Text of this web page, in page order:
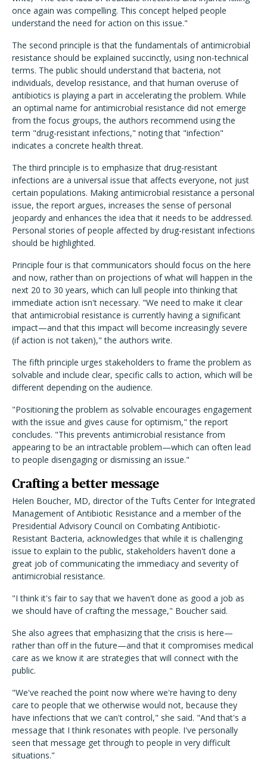
once again was compelling. This concept helped people
understand the need for action on this issue."
The second principle is that the fundamentals of antimicrobial
resistance should be explained succinctly, using non-technical
terms. The public should understand that bacteria, not
individuals, develop resistance, and that human overuse of
antibiotics is playing a part in accelerating the problem. While
an optimal name for antimicrobial resistance did not emerge
from the focus groups, the authors recommend using the
term "drug-resistant infections," noting that "infection"
indicates a concrete health threat.
The third principle is to emphasize that drug-resistant
infections are a universal issue that affects everyone, not just
certain populations. Making antimicrobial resistance a personal
issue, the report argues, increases the sense of personal
jeopardy and enhances the idea that it needs to be addressed.
Personal stories of people affected by drug-resistant infections
should be highlighted.
Principle four is that communicators should focus on the here
and now, rather than on projections of what will happen in the
next 20 to 30 years, which can lull people into thinking that
immediate action isn't necessary. "We need to make it clear
that antimicrobial resistance is currently having a significant
impact—and that this impact will become increasingly severe
(if action is not taken)," the authors write.
The fifth principle urges stakeholders to frame the problem as
solvable and include clear, specific calls to action, which will be
different depending on the audience.
"Positioning the problem as solvable encourages engagement
with the issue and gives cause for optimism," the report
concludes. "This prevents antimicrobial resistance from
appearing to be an intractable problem—which can often lead
to people disengaging or dismissing an issue."
Crafting a better message
Helen Boucher, MD, director of the Tufts Center for Integrated
Management of Antibiotic Resistance and a member of the
Presidential Advisory Council on Combating Antibiotic-
Resistant Bacteria, acknowledges that while it is challenging
issue to explain to the public, stakeholders haven't done a
great job of communicating the immediacy and severity of
antimicrobial resistance.
"I think it's fair to say that we haven't done as good a job as
we should have of crafting the message," Boucher said.
She also agrees that emphasizing that the crisis is here—
rather than off in the future—and that it compromises medical
care as we know it are strategies that will connect with the
public.
"We've reached the point now where we're having to deny
care to people that we otherwise would not, because they
have infections that we can't control," she said. "And that's a
message that I think resonates with people. I've personally
seen that message get through to people in very difficult
situations."